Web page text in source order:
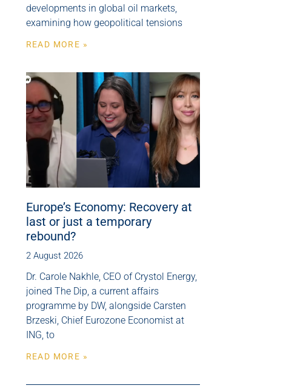
developments in global oil markets,
examining how geopolitical tensions
READ MORE »
Europe’s Economy: Recovery at
last or just a temporary
rebound?
2 August 2026
Dr. Carole Nakhle, CEO of Crystol Energy,
joined The Dip, a current affairs
programme by DW, alongside Carsten
Brzeski, Chief Eurozone Economist at
ING, to
READ MORE »